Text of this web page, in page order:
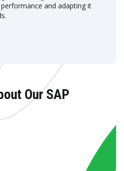
and adapting it
Our SAP